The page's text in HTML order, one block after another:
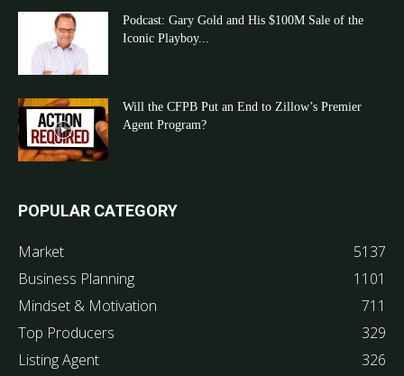
Podcast: Gary Gold and His $100M Sale of the
Iconic Playboy...
Will the CFPB Put an End to Zillow’s Premier
Agent Program?
POPULAR CATEGORY
Market
5137
Business Planning
1101
Mindset & Motivation
711
Top Producers
329
Listing Agent
326